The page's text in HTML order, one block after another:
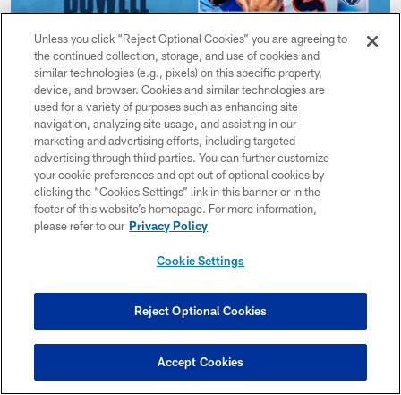
NEWS
Titans Select UT-Martin WR Colton
Dowell in the Seventh Round of
Saturday's NFL Draft
Apr 29, 2023
Unless you click “Reject Optional Cookies” you are agreeing to
the continued collection, storage, and use of cookies and
similar technologies (e.g., pixels) on this specific property,
device, and browser. Cookies and similar technologies are
used for a variety of purposes such as enhancing site
navigation, analyzing site usage, and assisting in our
marketing and advertising efforts, including targeted
advertising through third parties. You can further customize
your cookie preferences and opt out of optional cookies by
clicking the “Cookies Settings” link in this banner or in the
footer of this website’s homepage. For more information,
please refer to our Privacy Policy
Cookie Settings
Reject Optional Cookies
Accept Cookies